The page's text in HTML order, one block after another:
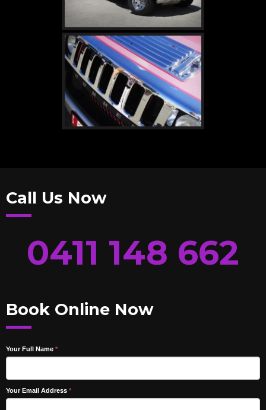
Call Us Now
0411 148 662
Book Online Now
Your Full Name *
Your Email Address *